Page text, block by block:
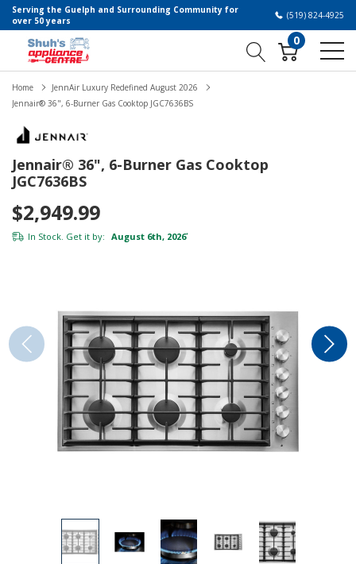
Serving the Guelph and Surrounding Community for
over 50 years
(519) 824-4925
0
Home
JennAir Luxury Redefined August 2026
Jennair® 36", 6-Burner Gas Cooktop JGC7636BS
Jennair® 36", 6-Burner Gas Cooktop
JGC7636BS
$2,949.99
In Stock. Get it by: August 6th, 2026*